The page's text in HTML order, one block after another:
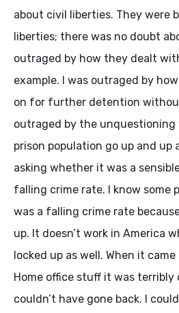
about civil liberties. They were
liberties; there was no doubt
outraged by how they dealt
example. I was outraged by
on for further detention
outraged by the unquestioning
prison population go up and up
asking whether it was a
falling crime rate. I know some
was a falling crime rate
up. It doesn’t work in America
locked up as well. When it
Home office stuff it was terribly
couldn’t have gone back. I